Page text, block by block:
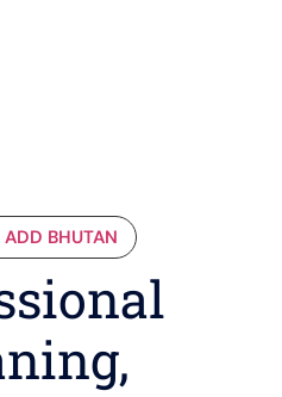
BHUTAN